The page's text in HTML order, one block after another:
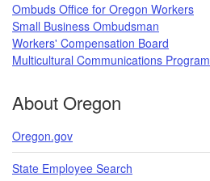
Ombuds Office for Oregon Workers
Small Business Ombudsman
Workers' Compensation Board​
Multicultural Communications Program
About Oregon
Oregon.gov
State Employee Search